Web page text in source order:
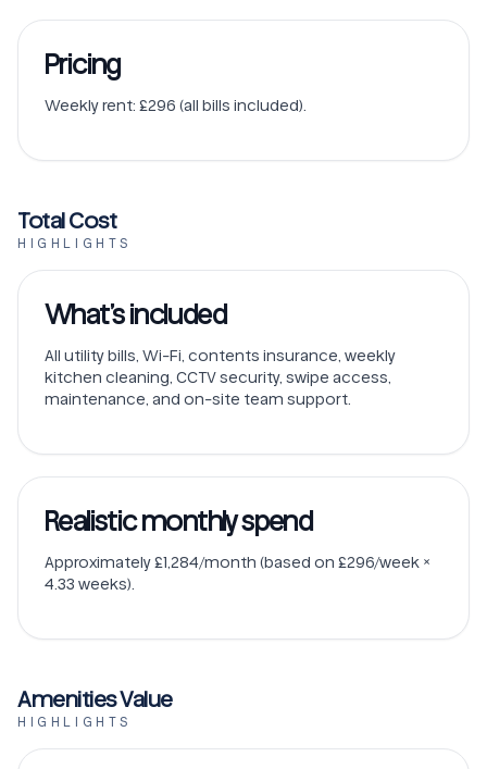
Pricing
Weekly rent: £296 (all bills included).
Total Cost
HIGHLIGHTS
What’s included
All utility bills, Wi-Fi, contents insurance, weekly
kitchen cleaning, CCTV security, swipe access,
maintenance, and on-site team support.
Realistic monthly spend
Approximately £1,284/month (based on £296/week ×
4.33 weeks).
Amenities Value
HIGHLIGHTS